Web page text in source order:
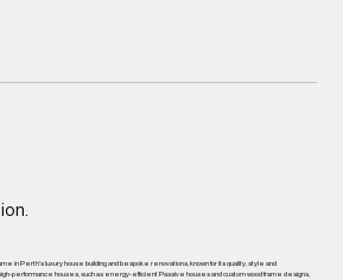
in Perth's luxury house building and bespoke renovations, known for its quality, style and
performance houses, such as energy-efficient Passive houses and custom wood frame designs,